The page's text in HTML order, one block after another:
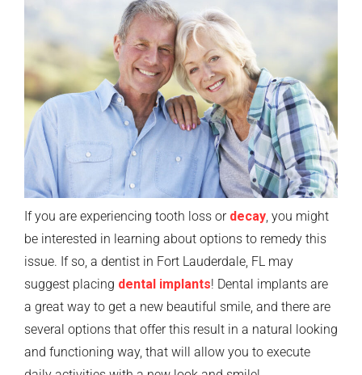
If you are experiencing tooth loss or decay, you might
be interested in learning about options to remedy this
issue. If so, a dentist in Fort Lauderdale, FL may
suggest placing dental implants! Dental implants are
a great way to get a new beautiful smile, and there are
several options that offer this result in a natural looking
and functioning way, that will allow you to execute